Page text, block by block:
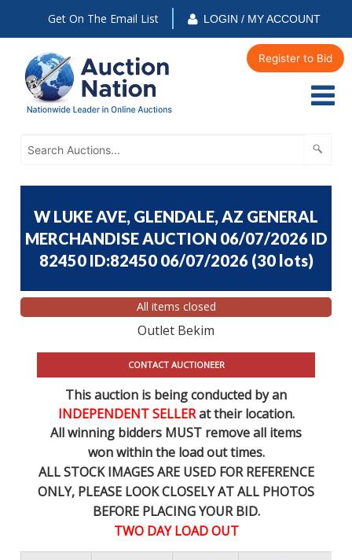
Get On The Email List LOGIN / MY ACCOUNT
Register to Bid
W LUKE AVE, GLENDALE, AZ GENERAL
MERCHANDISE AUCTION 06/07/2026 ID
82450 ID:82450 06/07/2026 (30 lots)
All items closed
Outlet Bekim
CONTACT AUCTIONEER
This auction is being conducted by an
INDEPENDENT SELLERat their location.
All winning bidders MUST remove all items
won within the load out times.
ALL STOCK IMAGES ARE USED FOR REFERENCE
ONLY, PLEASE LOOK CLOSELY AT ALL PHOTOS
BEFORE PLACING YOUR BID.
TWO DAY LOAD OUT